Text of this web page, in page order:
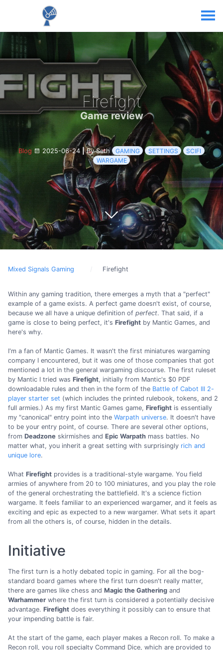
Firefight
Game review
Blog 2025-06-24 |By Seth GAMING SETTINGS
SCIFI
WARGAME
Mixed Signals Gaming Firefight
Within any gaming tradition, there emerges a myth that a "perfect"
example of a game exists. A perfect game doesn't exist, of course,
because we all have a unique definition of perfect. That said, if a
game is close to being perfect, it's Firefight by Mantic Games, and
here's why.
I'm a fan of Mantic Games. It wasn't the first miniatures wargaming
company I encountered, but it was one of those companies that got
mentioned a lot in the general wargaming discourse. The first ruleset
by Mantic I tried was Firefight, initially from Mantic's $0 PDF
downloadable rules and then in the form of the Battle of Cabot III 2-
player starter set (which includes the printed rulebook, tokens, and 2
full armies.) As my first Mantic Games game, Firefight is essentially
my "canonical" entry point into the Warpath universe. It doesn't have
to be your entry point, of course. There are several other options,
from Deadzone skirmishes and Epic Warpath mass battles. No
matter what, you inherit a great setting with surprisingly rich and
unique lore.
What Firefight provides is a traditional-style wargame. You field
armies of anywhere from 20 to 100 miniatures, and you play the role
of the general orchestrating the battlefield. It's a science fiction
wargame. It feels familiar to an experienced wargamer, and it feels as
exciting and epic as expected to a new wargamer. What sets it apart
from all the others is, of course, hidden in the details.
Initiative
The first turn is a hotly debated topic in gaming. For all the bog-
standard board games where the first turn doesn't really matter,
there are games like chess and Magic the Gathering and
Warhammer where the first turn is considered a potentially decisive
advantage. Firefight does everything it possibly can to ensure that
your impending battle is fair.
At the start of the game, each player makes a Recon roll. To make a
Recon roll, you roll specialty Command Dice, which are provided to